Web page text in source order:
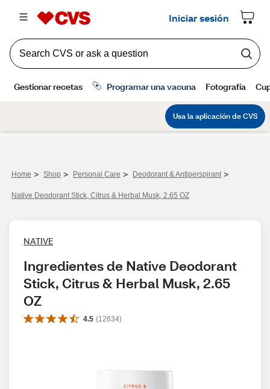
Home > Shop > Personal Care > Deodorant & Antiperspirant >
Native Deodorant Stick, Citrus & Herbal Musk, 2.65 OZ
NATIVE
Ingredientes de Native Deodorant
Stick, Citrus & Herbal Musk, 2.65
OZ
4.5 (12634)